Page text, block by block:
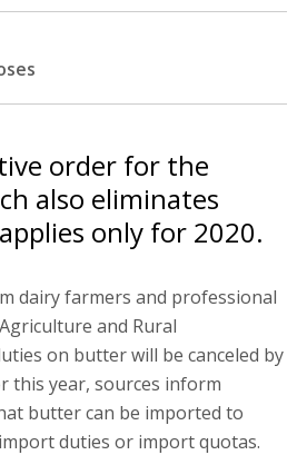
order for the
also eliminates
only for 2020.
dairy farmers and professional
and Rural
on butter will be canceled by
this year, sources inform
butter can be imported to
duties or import quotas.